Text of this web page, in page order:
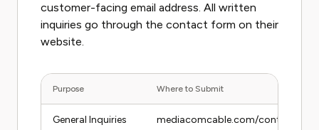
customer-facing email address. All written
inquiries go through the contact form on their
website.
Purpose Where to Submit
General Inquiries mediacomcable.com/contact